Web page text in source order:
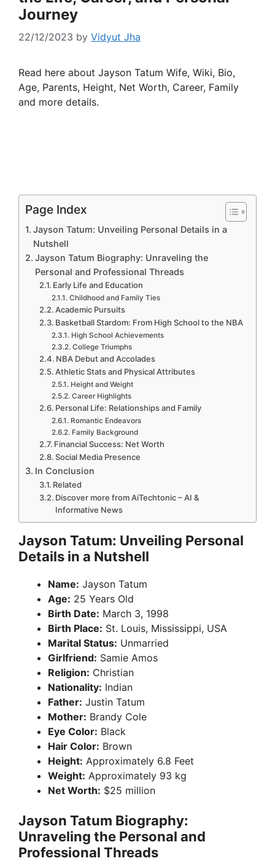
Journey
22/12/2023 by Vidyut Jha
Read here about Jayson Tatum Wife, Wiki, Bio,
Age, Parents, Height, Net Worth, Career, Family
and more details.
Page Index
Jayson Tatum: Unveiling Personal Details in a
Nutshell
Jayson Tatum Biography: Unraveling the
Personal and Professional Threads
Early Life and Education
Childhood and Family Ties
Academic Pursuits
Basketball Stardom: From High School to the NBA
High School Achievements
College Triumphs
NBA Debut and Accolades
Athletic Stats and Physical Attributes
Height and Weight
Career Highlights
Personal Life: Relationships and Family
Romantic Endeavors
Family Background
Financial Success: Net Worth
Social Media Presence
In Conclusion
Related
Discover more from AiTechtonic – AI &
Informative News
Jayson Tatum: Unveiling Personal
Details in a Nutshell
Name: Jayson Tatum
Age: 25 Years Old
Birth Date: March 3, 1998
Birth Place: St. Louis, Mississippi, USA
Marital Status: Unmarried
Girlfriend: Samie Amos
Religion: Christian
Nationality: Indian
Father: Justin Tatum
Mother: Brandy Cole
Eye Color: Black
Hair Color: Brown
Height: Approximately 6.8 Feet
Weight: Approximately 93 kg
Net Worth: $25 million
Jayson Tatum Biography:
Unraveling the Personal and
Professional Threads